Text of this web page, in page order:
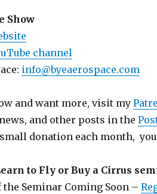
Show
channel
info@byeaerospace.com
and want more, visit my
and other posts in the
donation each month,
to Fly or Buy a Cirrus
Seminar Coming Soon –